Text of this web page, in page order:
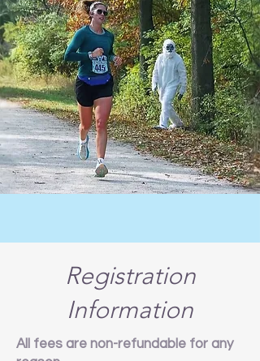
Registration
Information
All fees are non-refundable for any